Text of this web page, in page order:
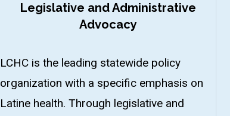
Legislative and Administrative
Advocacy
LCHC is the leading statewide policy
organization with a specific emphasis on
Latine health. Through legislative and